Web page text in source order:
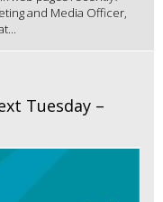
and Media Officer,
Tuesday –